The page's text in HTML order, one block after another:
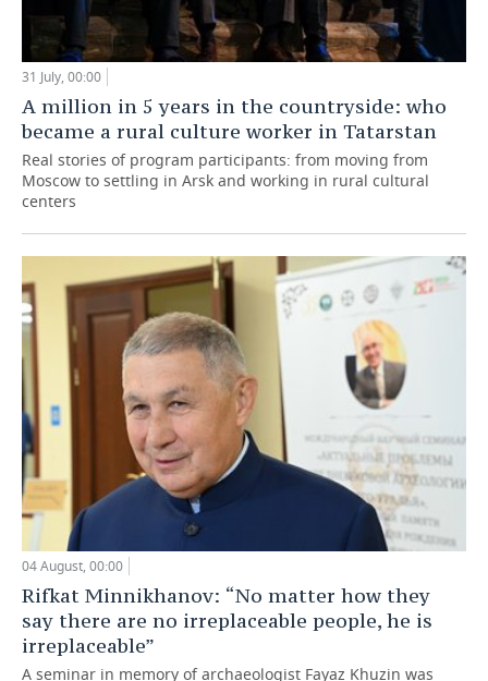
31 July, 00:00
A million in 5 years in the countryside: who
became a rural culture worker in Tatarstan
Real stories of program participants: from moving from
Moscow to settling in Arsk and working in rural cultural
centers
04 August, 00:00
Rifkat Minnikhanov: “No matter how they
say there are no irreplaceable people, he is
irreplaceable”
A seminar in memory of archaeologist Fayaz Khuzin was